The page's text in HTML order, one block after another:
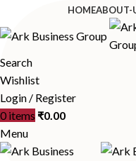
HOMEABOUT-
Search
Wishlist
Login / Register
0 items ₹0.00
Menu